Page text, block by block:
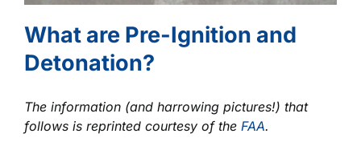
What are Pre-Ignition and
Detonation?
The information (and harrowing pictures!) that
follows is reprinted courtesy of the FAA.